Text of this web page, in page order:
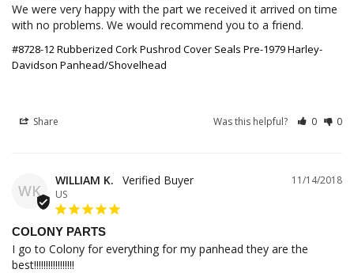
We were very happy with the part we received it arrived on time
with no problems. We would recommend you to a friend.
#8728-12 Rubberized Cork Pushrod Cover Seals Pre-1979 Harley-
Davidson Panhead/Shovelhead
Share Was this helpful? 0 0
WK
11/14/2018
WILLIAM K.
US
COLONY PARTS
I go to Colony for everything for my panhead they are the
best!!!!!!!!!!!!!!!!!